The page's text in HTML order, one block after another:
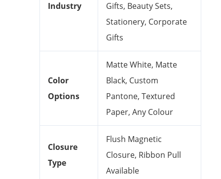
Industry
Gifts, Beauty Sets,
Stationery, Corporate
Gifts
Color
Options
Matte White, Matte
Black, Custom
Pantone, Textured
Paper, Any Colour
Closure
Type
Flush Magnetic
Closure, Ribbon Pull
Available